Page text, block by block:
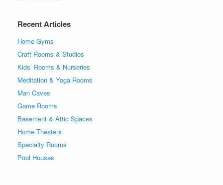
Recent Articles
Home Gyms
Craft Rooms & Studios
Kids’ Rooms & Nurseries
Meditation & Yoga Rooms
Man Caves
Game Rooms
Basement & Attic Spaces
Home Theaters
Specialty Rooms
Pool Houses